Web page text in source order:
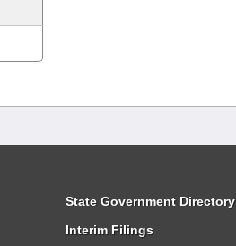
State Government Directory
Interim Filings